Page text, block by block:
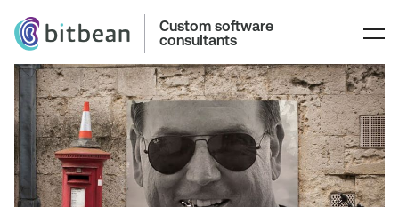
Custom software
consultants